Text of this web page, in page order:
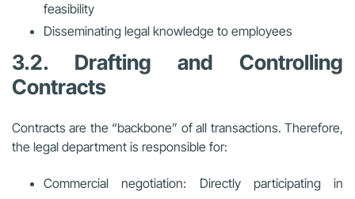
feasibility
Disseminating legal knowledge to employees
3.2. Drafting and Controlling
Contracts
Contracts are the “backbone” of all transactions. Therefore,
the legal department is responsible for:
Commercial negotiation: Directly participating in